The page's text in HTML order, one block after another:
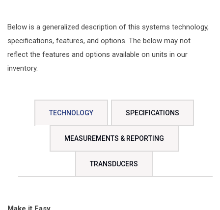
Below is a generalized description of this systems technology,
specifications, features, and options. The below may not
reflect the features and options available on units in our
inventory.
TECHNOLOGY SPECIFICATIONS
MEASUREMENTS & REPORTING
TRANSDUCERS